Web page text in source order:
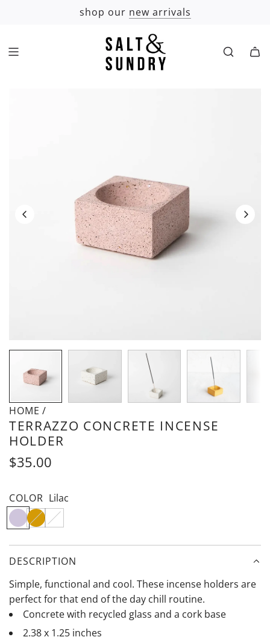
shop our new arrivals
HOME /
TERRAZZO CONCRETE INCENSE
HOLDER
Regular
$35.00
COLOR Lilac
i
l
a
M
a
r
i
o
l
d
W
h
i
t
DESCRIPTION
Simple, functional and cool. These incense holders are
perfect for that end of the day chill routine.
Concrete with recycled glass and a cork base
2.38 x 1.25 inches